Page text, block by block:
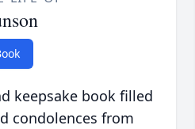
keepsake book filled
condolences from